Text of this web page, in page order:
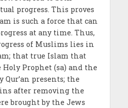
progress. This proves
is such a force that can
at any time. Thus,
of Muslims lies in
that true Islam that
Prophet (sa) and the
presents; the
after removing the
brought by the Jews